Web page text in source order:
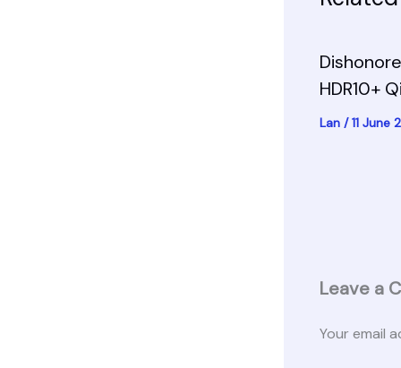
HDR10+
Lan /11 June
Leave a
Your email